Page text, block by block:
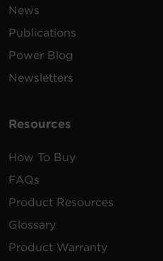
News
Publications
Power Blog
Newsletters
Resources
How To Buy
FAQs
Product Resources
Glossary
Product Warranty